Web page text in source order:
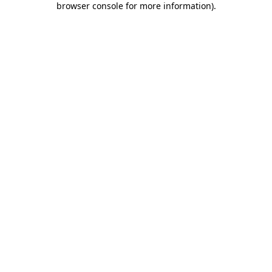
browser console for more information).